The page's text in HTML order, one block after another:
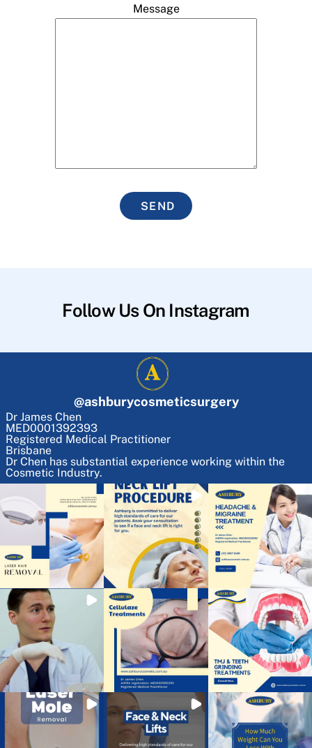
Message
SEND
Follow Us On Instagram
@ashburycosmeticsurgery
Dr James Chen
MED0001392393
Registered Medical Practitioner
Brisbane
Dr Chen has substantial experience working within the
Cosmetic Industry.